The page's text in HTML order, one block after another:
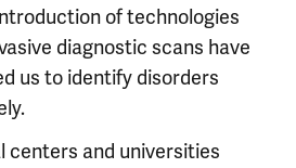
of technologies
diagnostic scans have
us to identify disorders
centers and universities